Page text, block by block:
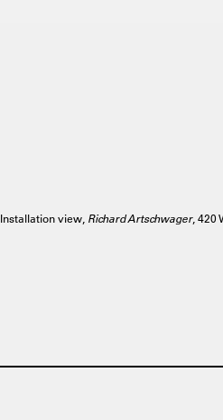
Installation view, Richard Artschwager, 420